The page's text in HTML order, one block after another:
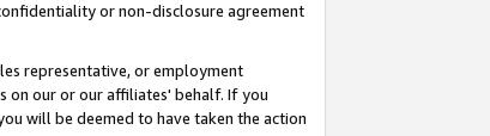
or non-disclosure agreement
representative, or employment
on our or our affiliates' behalf. If you
will be deemed to have taken the action